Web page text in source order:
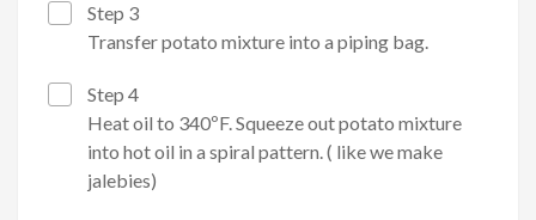
Step 3
Transfer potato mixture into a piping bag.
Step 4
Heat oil to 340ºF. Squeeze out potato mixture
into hot oil in a spiral pattern. ( like we make
jalebies)